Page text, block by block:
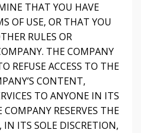
THAT YOU HAVE
OF USE, OR THAT YOU
RULES OR
THE COMPANY
REFUSE ACCESS TO THE
CONTENT,
TO ANYONE IN ITS
RESERVES THE
ITS SOLE DISCRETION,